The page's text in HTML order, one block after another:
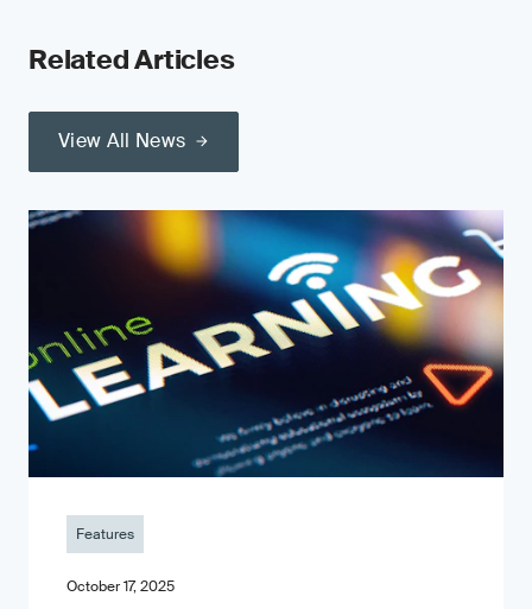
Related Articles
View All News
Features
October 17, 2025